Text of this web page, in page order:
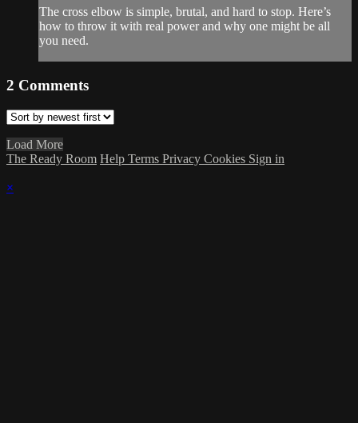
The cross elbow is simple, brutal, and hard to stop. Here’s
how to throw it with real power and why one might be all
you need.
2 Comments
Load More
The Ready Room Help Terms Privacy Cookies Sign in
×